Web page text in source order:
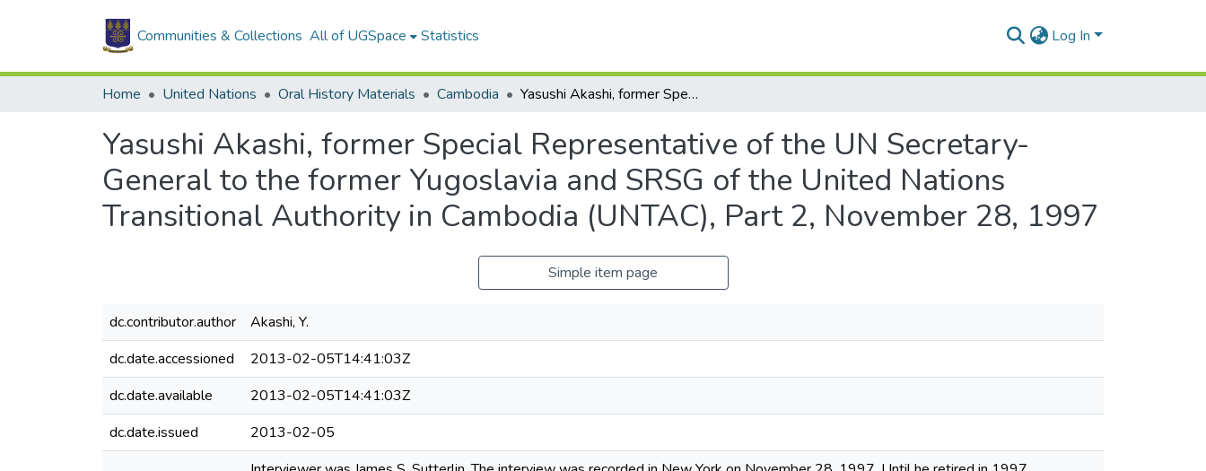
Communities & Collections All of UGSpace Statistics Log In
Home United Nations Oral History Materials Cambodia Yasushi Akashi, former Special Representative of the UN Secretary-General to the former Yugoslavia and SRSG of the United Nations Transitional Authority in Cambodia (UNTAC), Part 2, November 28, 1997
Yasushi Akashi, former Special Representative of the UN Secretary-
General to the former Yugoslavia and SRSG of the United Nations
Transitional Authority in Cambodia (UNTAC), Part 2, November 28, 1997
Simple item page
dc.contributor.author
Akashi, Y.
dc.date.accessioned
2013-02-05T14:41:03Z
dc.date.available
2013-02-05T14:41:03Z
dc.date.issued
2013-02-05